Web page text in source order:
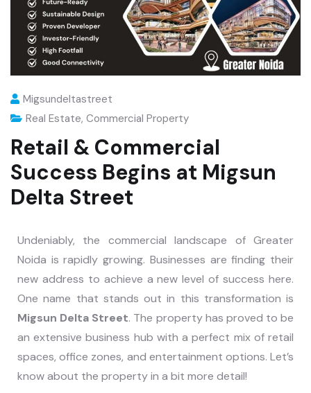
Migsundeltastreet
Real Estate, Commercial Property
Retail & Commercial
Success Begins at Migsun
Delta Street
Undeniably, the commercial landscape of Greater
Noida is rapidly growing. Businesses are finding their
new address to achieve a new level of success here.
One name that stands out in this transformation is
Migsun Delta Street. The property has proved to be
an extensive business hub with a perfect mix of retail
spaces, office zones, and entertainment options. Let’s
know about the property in a bit more detail!